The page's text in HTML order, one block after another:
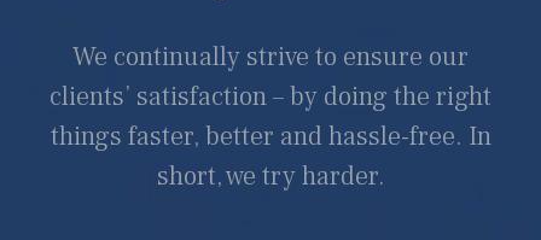
We continually strive to ensure our
clients’ satisfaction – by doing the right
things faster, better and hassle-free. In
short, we try harder.